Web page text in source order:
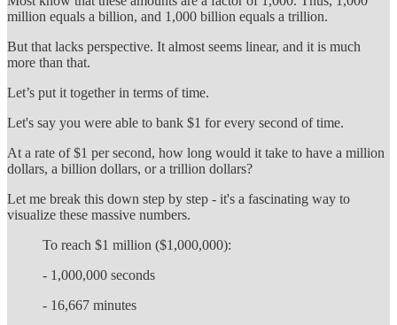
million equals a billion, and 1,000 billion equals a trillion.
But that lacks perspective. It almost seems linear, and it is much
more than that.
Let’s put it together in terms of time.
Let's say you were able to bank $1 for every second of time.
At a rate of $1 per second, how long would it take to have a million
dollars, a billion dollars, or a trillion dollars?
Let me break this down step by step - it's a fascinating way to
visualize these massive numbers.
To reach $1 million ($1,000,000):
- 1,000,000 seconds
- 16,667 minutes